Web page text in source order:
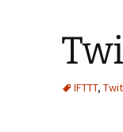
IFTTT,